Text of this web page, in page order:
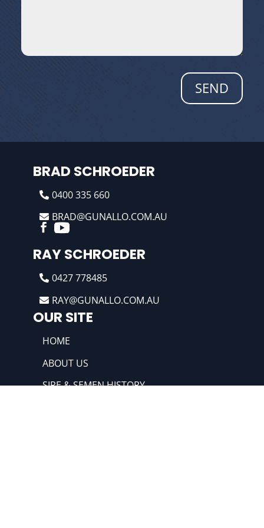
SEND
BRAD SCHROEDER
0400 335 660
BRAD@GUNALLO.COM.AU
RAY SCHROEDER
0427 778485
RAY@GUNALLO.COM.AU
OUR SITE
HOME
ABOUT US
SIRE & SEMEN HISTORY